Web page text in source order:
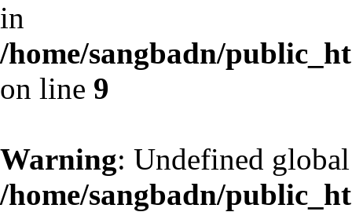
in
/home/sangbadn/
on line 9
Warning: Undefined
/home/sangbadn/